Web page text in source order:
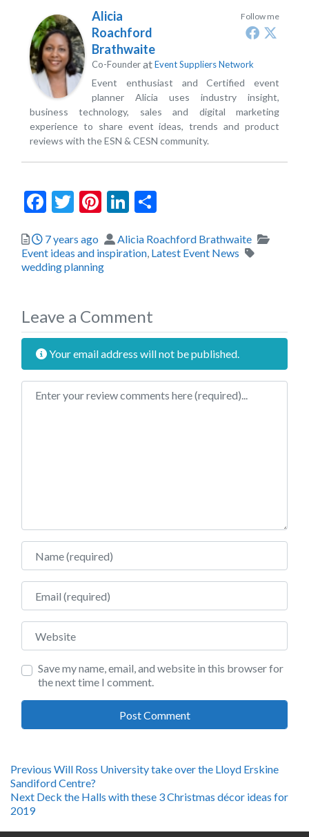
Follow me
Alicia
Roachford
Brathwaite
Co-FounderatEvent Suppliers Network
Event enthusiast and Certified event
planner Alicia uses industry insight,
business technology, sales and digital marketing
experience to share event ideas, trends and product
reviews with the ESN & CESN community.
Facebook
Twitter
Pinterest
LinkedIn
Posted
7 years ago Author
Alicia Roachford Brathwaite
Event ideas and inspiration Latest Event News
Tags
wedding planning
Leave a Comment
Your email address will not be published.
Review text
Name
Email
Website
Save my name, email, and website in this browser for
the next time I comment.
Post
navigation
Previous Previous
post:
Will Ross University take over the Lloyd Erskine
Sandiford Centre?
Next Next
Deck the Halls with these 3 Christmas décor ideas for
2019